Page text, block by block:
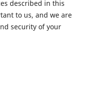
described in this
to us, and we are
security of your